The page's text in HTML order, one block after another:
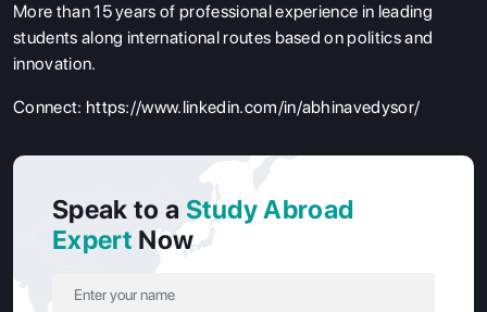
More than 15 years of professional experience in leading
students along international routes based on politics and
innovation.
Connect: https://www.linkedin.com/in/abhinavedysor/
Speak to a Study Abroad
Expert Now